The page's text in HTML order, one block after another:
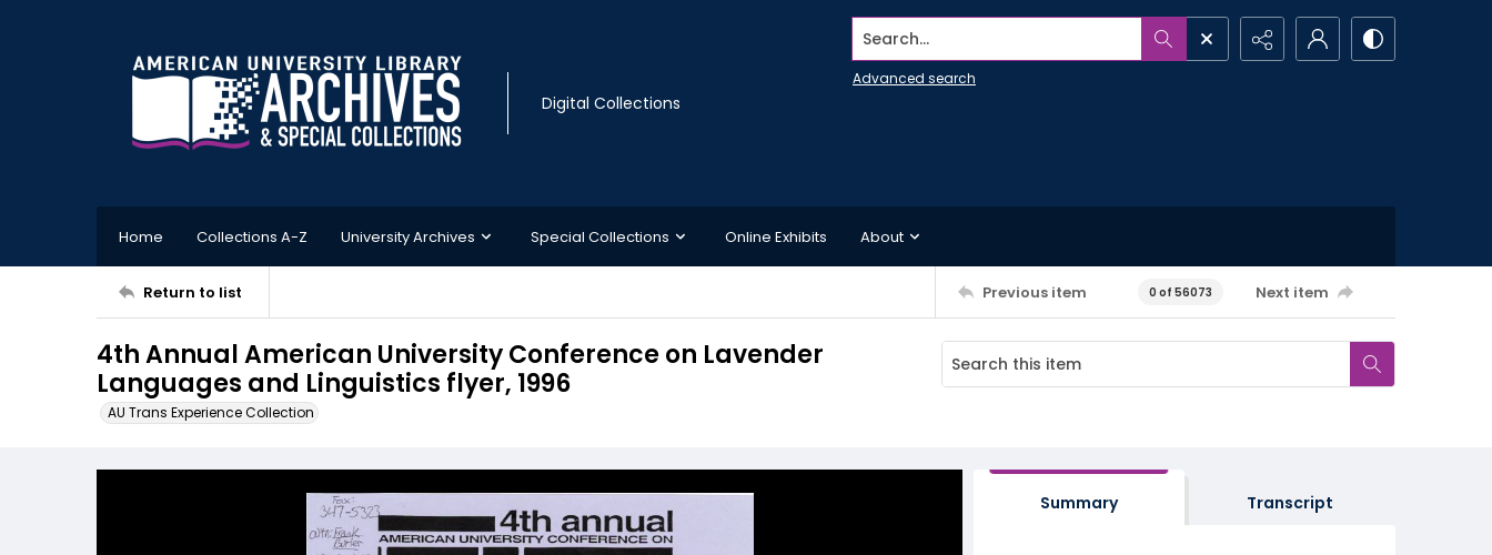
Digital Collections
Search...
Advanced search
Home Collections A-Z University Archives Special Collections Online Exhibits About
Return to list Previous item 0 of 56073 Next item
4th Annual American University Conference on Lavender
Languages and Linguistics flyer, 1996
AU Trans Experience Collection
Summary Transcript